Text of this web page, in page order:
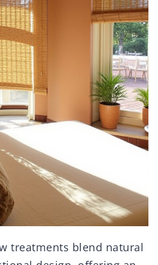
treatments blend natural